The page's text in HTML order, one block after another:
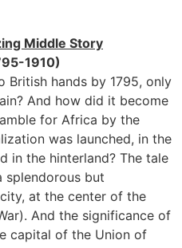
Middle Story
1910)
British hands by 1795, only
And how did it become
for Africa by the
was launched, in the
in the hinterland? The tale
but
at the center of the
And the significance of
capital of the Union of